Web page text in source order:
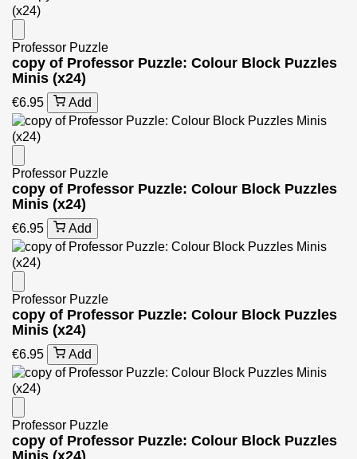
Professor Puzzle
copy of Professor Puzzle: Colour Block Puzzles
Minis (x24)
€6.95 Add
Professor Puzzle
copy of Professor Puzzle: Colour Block Puzzles
Minis (x24)
€6.95 Add
Professor Puzzle
copy of Professor Puzzle: Colour Block Puzzles
Minis (x24)
€6.95 Add
Professor Puzzle
copy of Professor Puzzle: Colour Block Puzzles
Minis (x24)